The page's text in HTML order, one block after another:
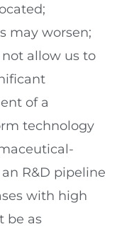
may worsen;
allow us to
of a
technology
R&D pipeline
with high
be as